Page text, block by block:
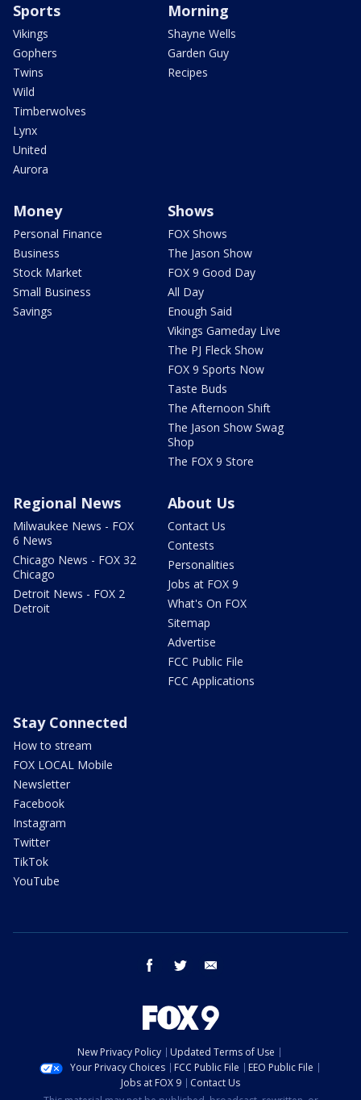
Sports
Vikings
Gophers
Twins
Wild
Timberwolves
Lynx
United
Aurora
Morning
Shayne Wells
Garden Guy
Recipes
Money
Personal Finance
Business
Stock Market
Small Business
Savings
Shows
FOX Shows
The Jason Show
FOX 9 Good Day
All Day
Enough Said
Vikings Gameday Live
The PJ Fleck Show
FOX 9 Sports Now
Taste Buds
The Afternoon Shift
The Jason Show Swag
Shop
The FOX 9 Store
Regional News
Milwaukee News - FOX
6 News
Chicago News - FOX 32
Chicago
Detroit News - FOX 2
Detroit
About Us
Contact Us
Contests
Personalities
Jobs at FOX 9
What's On FOX
Sitemap
Advertise
FCC Public File
FCC Applications
Stay Connected
How to stream
FOX LOCAL Mobile
Newsletter
Facebook
Instagram
Twitter
TikTok
YouTube
facebook twitter
New Privacy Policy
Updated Terms of Use
Your Privacy Choices
FCC Public File
EEO Public File
Jobs at FOX 9
Contact Us